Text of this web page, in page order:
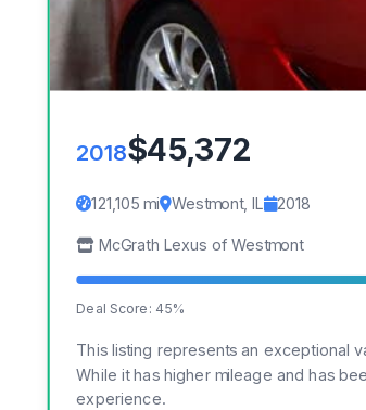
2018$45,372
121,105 mi Westmont, IL 2018
McGrath Lexus of Westmont
Deal Score: 45%
This listing represents an exceptional
While it has higher mileage and has
experience.